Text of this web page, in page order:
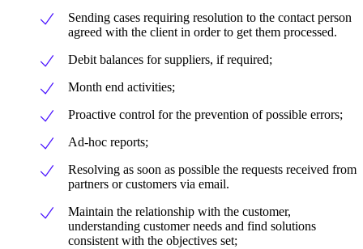
Sending cases requiring resolution to the contact person
agreed with the client in order to get them processed.
Debit balances for suppliers, if required;
Month end activities;
Proactive control for the prevention of possible errors;
Ad-hoc reports;
Resolving as soon as possible the requests received from
partners or customers via email.
Maintain the relationship with the customer,
understanding customer needs and find solutions
consistent with the objectives set;